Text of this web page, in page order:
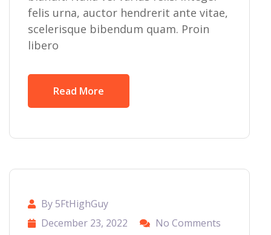
felis urna, auctor hendrerit ante vitae,
scelerisque bibendum quam. Proin
libero
Read More
By 5FtHighGuy
December 23, 2022
No Comments